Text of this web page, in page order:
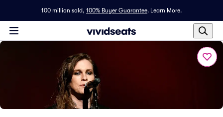
100 million sold, 100% Buyer Guarantee. Learn More.